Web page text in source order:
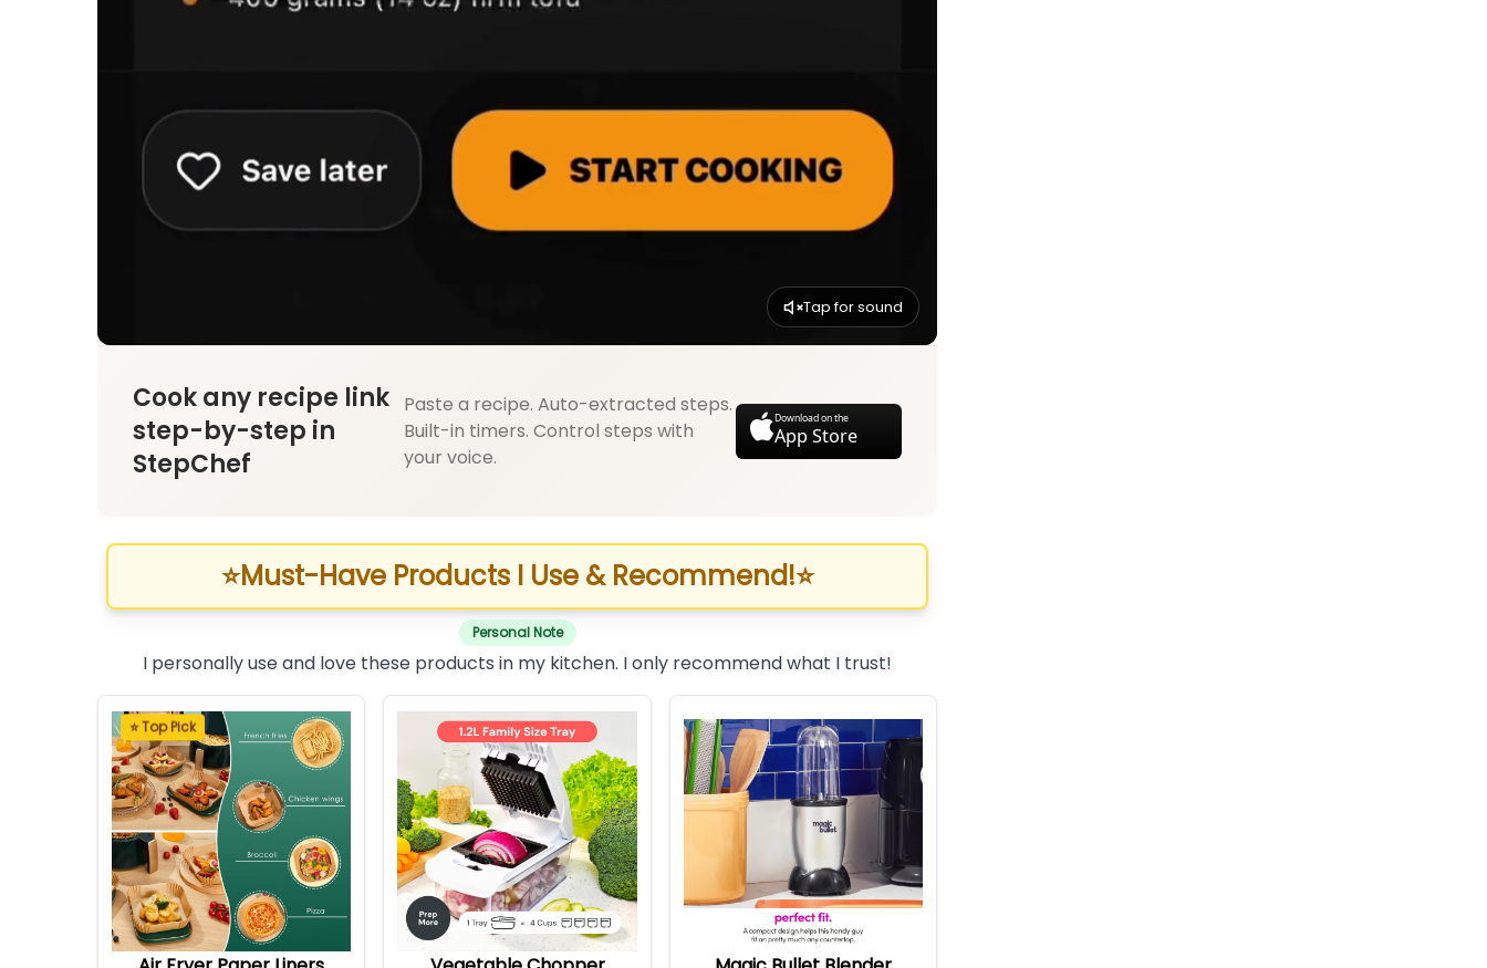
Tap for sound
Cook any recipe link
step-by-step in
StepChef
Paste a recipe. Auto-extracted steps.
Built-in timers. Control steps with
your voice.
Download on the
App Store
⭐Must-Have Products I Use & Recommend!⭐
Personal Note
I personally use and love these products in my kitchen. I only recommend what I trust!
⭐ Top Pick